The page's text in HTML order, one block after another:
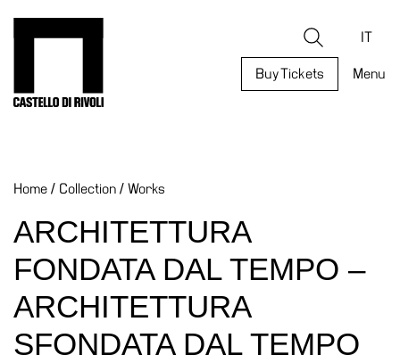
Search IT
Buy Tickets Menu
What’s
Museum
Archive
Digital
Cosmos
Collection
Home / Collection / Works
ARCHITETTURA
FONDATA DAL TEMPO –
ARCHITETTURA
SFONDATA DAL TEMPO